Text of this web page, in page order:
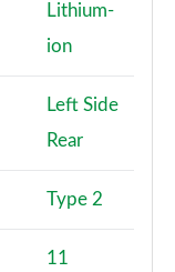
Lithium-
ion
Left Side
Rear
Type 2
11